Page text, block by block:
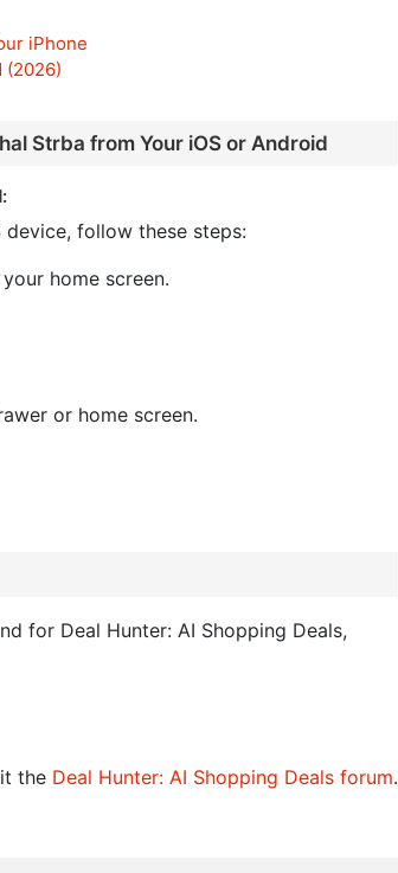
iPhone
(2026)
Strba from Your iOS or Android
device, follow these steps:
home screen.
or home screen.
for Deal Hunter: AI Shopping Deals,
the Deal Hunter: AI Shopping Deals forum.